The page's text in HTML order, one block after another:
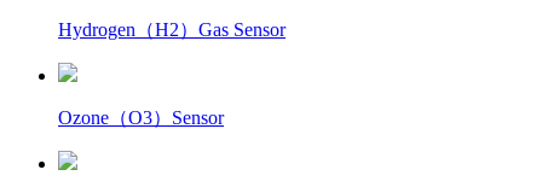
Hydrogen（H2）Gas Sensor
Ozone（O3）Sensor